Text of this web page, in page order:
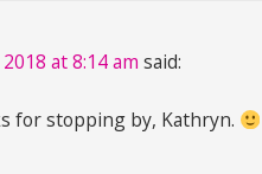
at 8:14 am said:
for stopping by, Kathryn.